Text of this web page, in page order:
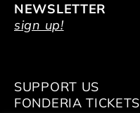
NEWSLETTER
sign up!
SUPPORT US
FONDERIA TICKETS